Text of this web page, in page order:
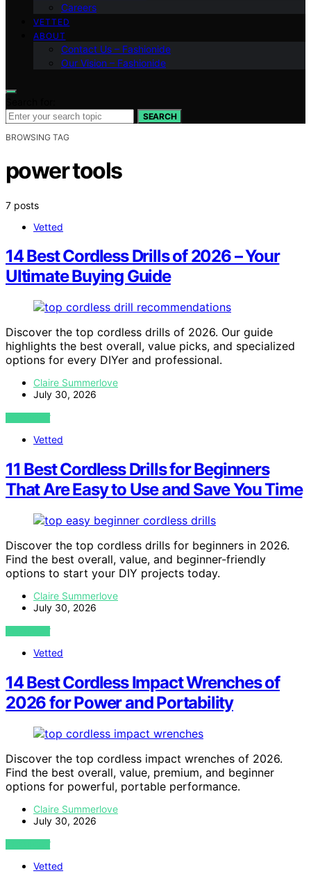
Careers
VETTED
ABOUT
Contact Us – Fashionide
Our Vision – Fashionide
SEARCH
BROWSING TAG
power tools
7 posts
Vetted
14 Best Cordless Drills of 2026 – Your
Ultimate Buying Guide
Discover the top cordless drills of 2026. Our guide
highlights the best overall, value picks, and specialized
options for every DIYer and professional.
Claire Summerlove
July 30, 2026
VIEW POST
Vetted
11 Best Cordless Drills for Beginners
That Are Easy to Use and Save You Time
Discover the top cordless drills for beginners in 2026.
Find the best overall, value, and beginner-friendly
options to start your DIY projects today.
Claire Summerlove
July 30, 2026
VIEW POST
Vetted
14 Best Cordless Impact Wrenches of
2026 for Power and Portability
Discover the top cordless impact wrenches of 2026.
Find the best overall, value, premium, and beginner
options for powerful, portable performance.
Claire Summerlove
July 30, 2026
VIEW POST
Vetted